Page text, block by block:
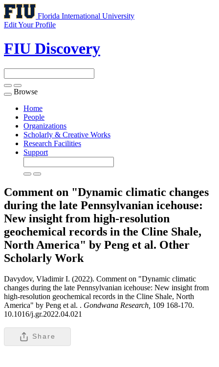
Florida International University
Edit Your Profile
FIU Discovery
Toggle
navigation
Browse
Home
People
Organizations
Scholarly & Creative Works
Research Facilities
Support
Comment on "Dynamic climatic changes
during the late Pennsylvanian icehouse:
New insight from high-resolution
geochemical records in the Cline Shale,
North America" by Peng et al. Other
Scholarly Work
Davydov, Vladimir I. (2022). Comment on "Dynamic climatic
changes during the late Pennsylvanian icehouse: New insight from
high-resolution geochemical records in the Cline Shale, North
America" by Peng et al. . Gondwana Research, 109 168-170.
10.1016/j.gr.2022.04.021
Share